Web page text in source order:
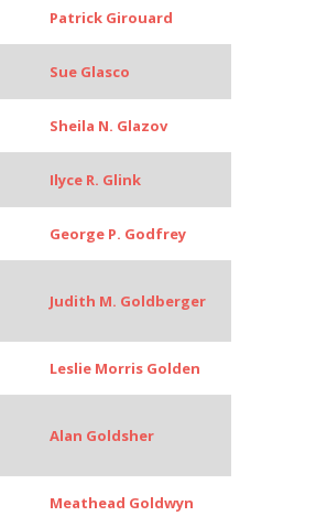
Patrick Girouard
Sue Glasco
Sheila N. Glazov
Ilyce R. Glink
George P. Godfrey
Judith M. Goldberger
Leslie Morris Golden
Alan Goldsher
Meathead Goldwyn